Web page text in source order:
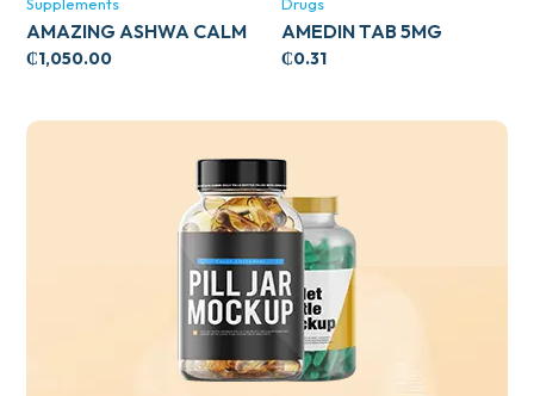
AMAZING ASHWA CALM
SUPPORT 120’S
₵1,050.00
AMEDIN TAB 5MG
₵0.31